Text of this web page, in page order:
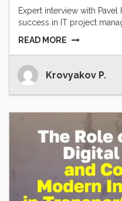
Expert interview with
success in IT project
READ MORE
Krovyakov P.